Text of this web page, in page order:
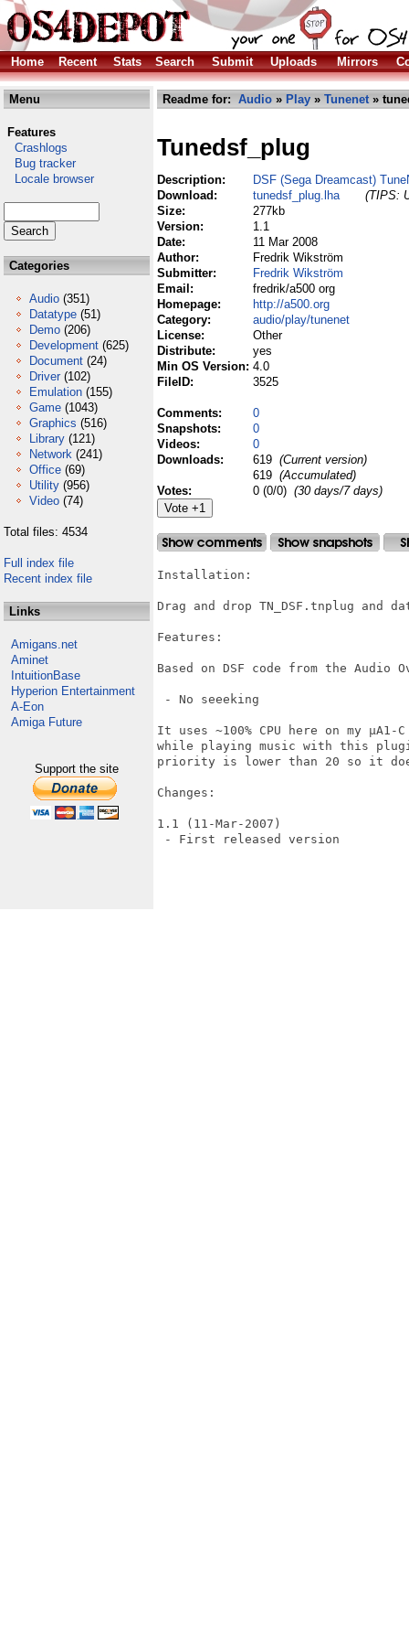
Home Recent Stats Search Submit Uploads Mirrors
Menu
Features
Crashlogs
Bug tracker
Locale browser
Categories
Audio (351)
Datatype (51)
Demo (206)
Development (625)
Document (24)
Driver (102)
Emulation (155)
Game (1043)
Graphics (516)
Library (121)
Network (241)
Office (69)
Utility (956)
Video (74)
Total files: 4534
Full index file
Recent index file
Links
Amigans.net
Aminet
IntuitionBase
Hyperion Entertainment
A-Eon
Amiga Future
Support the site
Readme for: Audio » Play » Tunenet»
Tunedsf_plug
Description:
DSF (Sega Dreamcast)
Download:
tunedsf_plug.lha
(TIPS:
Size:
277kb
Version:
1.1
Date:
11 Mar 2008
Author:
Fredrik Wikström
Submitter:
Fredrik Wikström
Email:
fredrik/a500 org
Homepage:
http://a500.org
Category:
audio/play/tunenet
License:
Other
Distribute:
yes
Min OS Version: 4.0
FileID:
3525
Comments:
0
Snapshots:
0
Videos:
0
Downloads:
619 (Current version)
619 (Accumulated)
Votes:
0 (0/0) (30 days/7 days)
Installation:
Drag and drop TN_DSF.tnplug and
Features:
Based on DSF code from the Audio
- No seeeking
It uses ~100% CPU here on my
while playing music with this
priority is lower than 20 so it
Changes:
1.1 (11-Mar-2007)
- First released version